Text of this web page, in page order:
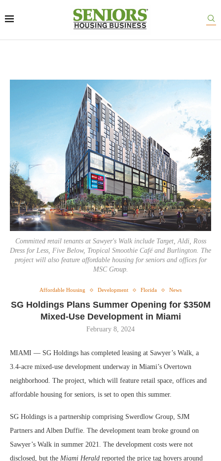
Committed retail tenants at Sawyer's Walk include Target, Aldi, Ross
Dress for Less, Five Below, Tropical Smoothie Café and Burlington. The
project will also feature affordable housing for seniors and offices for
MSC Group.
Affordable Housing Development Florida News
SG Holdings Plans Summer Opening for $350M
Mixed-Use Development in Miami
February 8, 2024
MIAMI — SG Holdings has completed leasing at Sawyer’s Walk, a
3.4-acre mixed-use development underway in Miami’s Overtown
neighborhood. The project, which will feature retail space, offices and
affordable housing for seniors, is set to open this summer.
SG Holdings is a partnership comprising Swerdlow Group, SJM
Partners and Alben Duffie. The development team broke ground on
Sawyer’s Walk in summer 2021. The development costs were not
disclosed, but the Miami Herald reported the price tag hovers around